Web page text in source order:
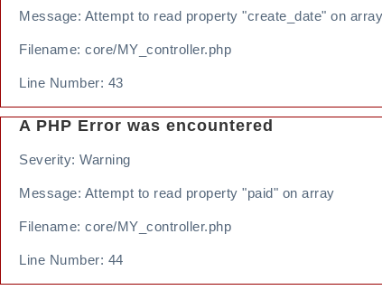
Message: Attempt to read property "create_date" on array
Filename: core/MY_controller.php
Line Number: 43
A PHP Error was encountered
Severity: Warning
Message: Attempt to read property "paid" on array
Filename: core/MY_controller.php
Line Number: 44